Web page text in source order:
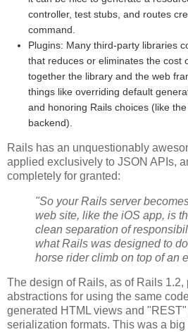
controller, test stubs, and routes
command.
Plugins: Many third-party libraries
that reduces or eliminates the cost
together the library and the web
things like overriding default
and honoring Rails choices (like
backend).
Rails has an unquestionably
applied exclusively to JSON APIs,
completely for granted:
"So your Rails server
web site, like the iOS app, is
clean separation of
what Rails was designed to
horse rider climb on top of an
The design of Rails, as of Rails 1.2,
abstractions for using the same
generated HTML views and
serialization formats. This was a big